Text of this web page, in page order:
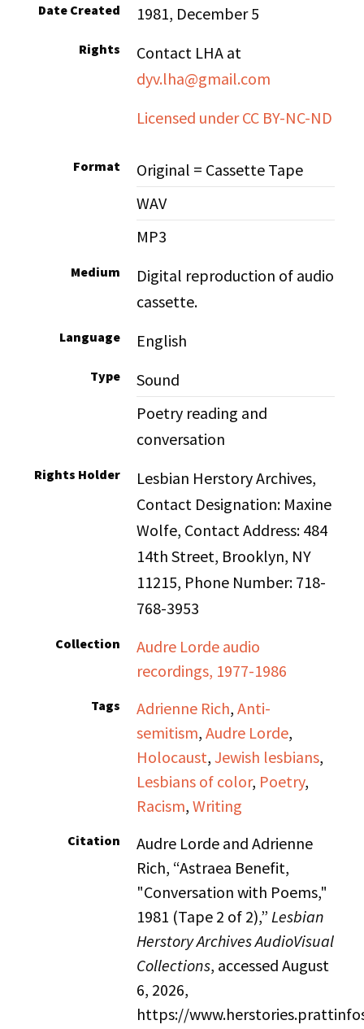
Date Created 1981, December 5
Rights
Contact LHA at
dyv.lha@gmail.com
Licensed under CC BY-NC-ND
Format
Original = Cassette Tape
WAV
MP3
Medium
Digital reproduction of audio
cassette.
Language English
Type
Sound
Poetry reading and
conversation
Rights Holder
Lesbian Herstory Archives,
Contact Designation: Maxine
Wolfe, Contact Address: 484
14th Street, Brooklyn, NY
11215, Phone Number: 718-
768-3953
Collection
Audre Lorde audio
recordings, 1977-1986
Tags Adrienne Rich,Anti-
semitism,Audre Lorde,
Holocaust,Jewish lesbians,
Lesbians of color, Poetry,
Racism,Writing
Citation
Audre Lorde and Adrienne
Rich, “Astraea Benefit,
"Conversation with Poems,"
1981 (Tape 2 of 2),” Lesbian
Herstory Archives AudioVisual
Collections, accessed August
6, 2026,
https://